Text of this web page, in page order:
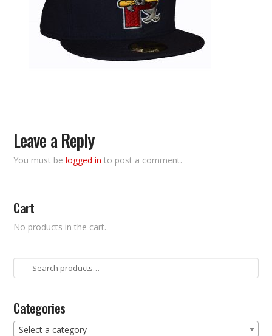
Leave a Reply
You must belogged in to post a comment.
Cart
No products in the cart.
Search
for:
Categories
Select a category